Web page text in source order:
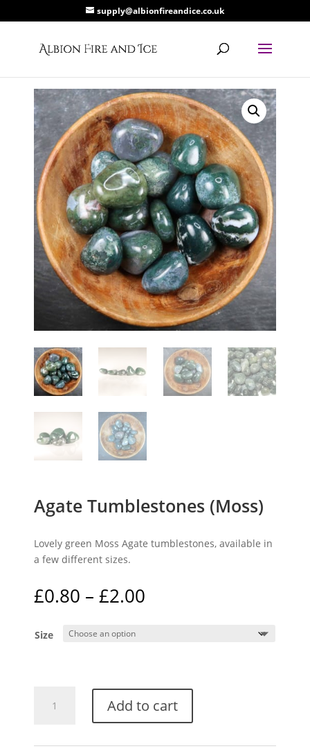
supply@albionfireandice.co.uk
Agate Tumblestones (Moss)
Lovely green Moss Agate tumblestones, available in
a few different sizes.
£0.80 – £2.00
Size
Tumblestones
Add to cart